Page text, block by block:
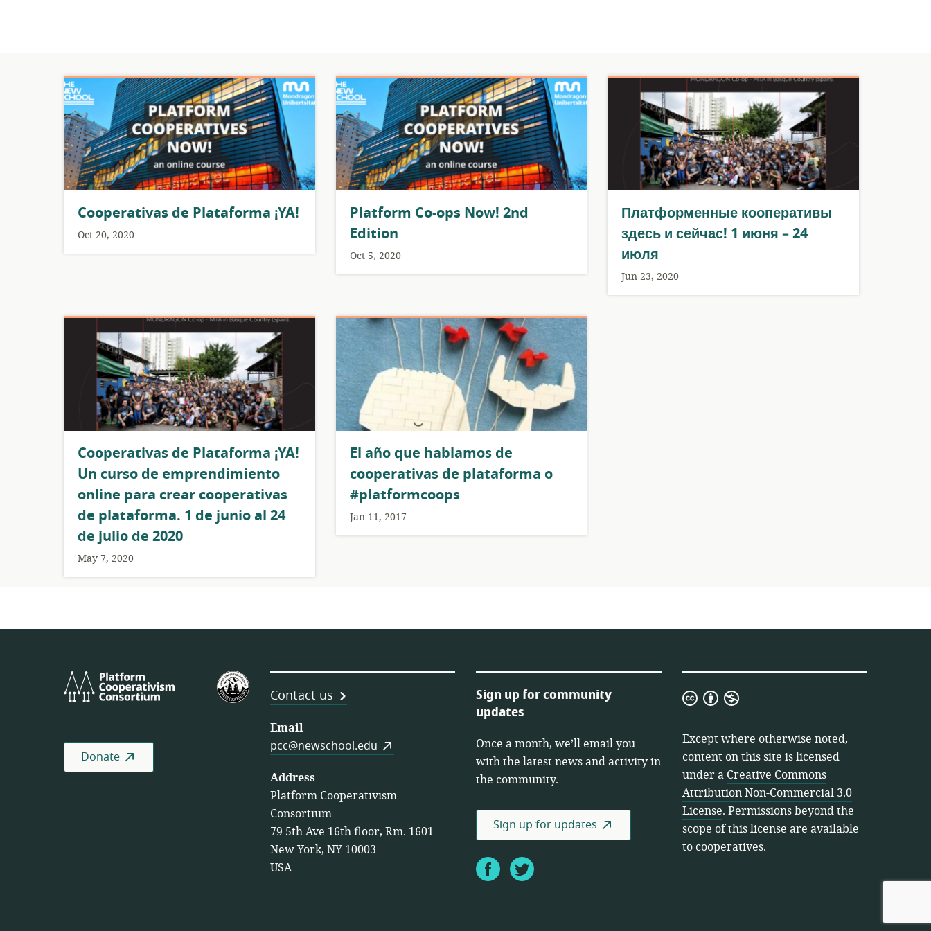
Cooperativas de Plataforma ¡YA!
Oct 20, 2020
Platform Co-ops Now! 2nd
Edition
Oct 5, 2020
Платформенные кооперативы
здесь и сейчас! 1 июня – 24
июля
Jun 23, 2020
Cooperativas de Plataforma ¡YA!
Un curso de emprendimiento
online para crear cooperativas
de plataforma. 1 de junio al 24
de julio de 2020
May 7, 2020
El año que hablamos de
cooperativas de plataforma o
#platformcoops
Jan 11, 2017
Platform
Cooperativism
U.S.
Federation
Worker
Cooperatives
Donate
Contact us
Email
pcc@newschool.edu
Address
Platform Cooperativism
Consortium
79 5th Ave 16th floor, Rm. 1601
New York, NY 10003
USA
Sign up for community
updates
Once a month, we’ll email you
with the latest news and activity in
the community.
Sign up for updates
FacebookTwitter
Creative
Attribution
Non-
Commercial
3.0
License
Except where otherwise noted,
content on this site is licensed
under a Creative Commons
Attribution Non-Commercial 3.0
License. Permissions beyond the
scope of this license are available
to cooperatives.